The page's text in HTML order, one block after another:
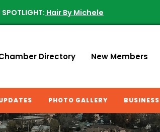
SPOTLIGHT: Hair By Michele
Directory New Members
PHOTO GALLERY